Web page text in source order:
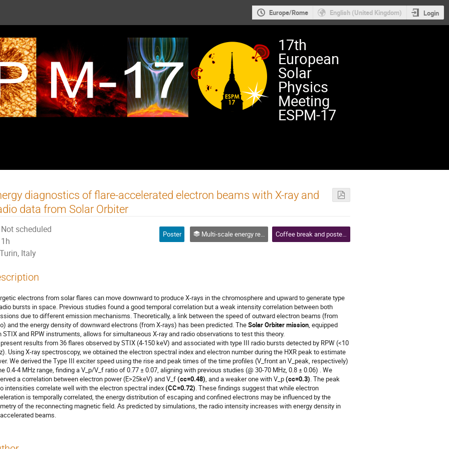
Europe/Rome English (United Kingdom) Login
17th
European
Solar
Physics
Meeting
ESPM-17
diagnostics of flare-accelerated electron beams with X-ray and
data from Solar Orbiter
Not scheduled
1h
Turin, Italy
Poster Multi-scale energy release, flares and coronal mass ejections Coffee break and poster session 2
electrons from solar flares can move downward to produce X-rays in the chromosphere and upward to generate type
bursts in space. Previous studies found a good temporal correlation but a weak intensity correlation between both
due to different emission mechanisms. Theoretically, a link between the speed of outward electron beams (from
and the energy density of downward electrons (from X-rays) has been predicted. TheSolar Orbiter mission, equipped
STIX and RPW instruments, allows for simultaneous X-ray and radio observations to test this theory.
results from 36 flares observed by STIX (4-150 keV) and associated with type III radio bursts detected by RPW (<10
Using X-ray spectroscopy, we obtained the electron spectral index and electron number during the HXR peak to estimate
We derived the Type III exciter speed using the rise and peak times of the time profiles (V_front an V_peak, respectively)
0.4-4 MHz range, finding a V_p/V_f ratio of 0.77 ± 0.07, aligning with previous studies (@ 30-70 MHz, 0.8 ± 0.06) . We
a correlation between electron power (E>25keV) and V_f(cc=0.48), and a weaker one with V_p(cc=0.3). The peak
intensities correlate well with the electron spectral index(CC=0.72). These findings suggest that while electron
is temporally correlated, the energy distribution of escaping and confined electrons may be influenced by the
of the reconnecting magnetic field. As predicted by simulations, the radio intensity increases with energy density in
beams.